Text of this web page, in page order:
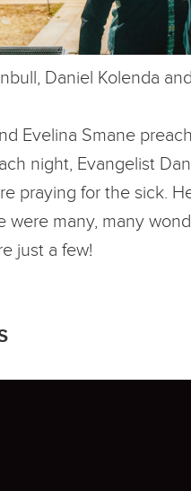
Daniel Kolenda
Evelina Smane
night, Evangelist
praying for the sick.
were many, many
just a few!